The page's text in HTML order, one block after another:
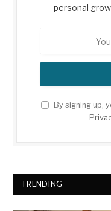
personal
By signing up,
TRENDING